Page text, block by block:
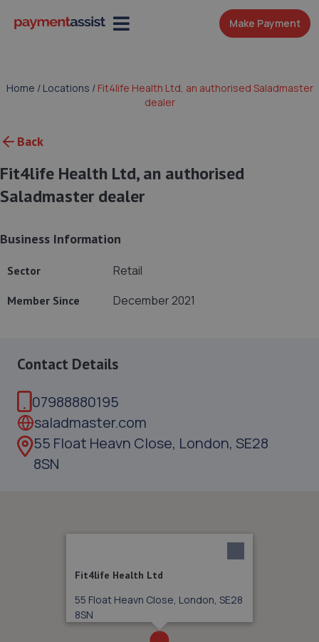
Make Payment
Home / Locations / Fit4life Health Ltd, an authorised Saladmaster
dealer
Back
Fit4life Health Ltd, an authorised
Saladmaster dealer
Business Information
Sector Retail
Member Since December 2021
Contact Details
07988880195
saladmaster.com
55 Float Heavn Close, London, SE28
8SN
Fit4life Health Ltd
55 Float Heavn Close, London, SE28
8SN